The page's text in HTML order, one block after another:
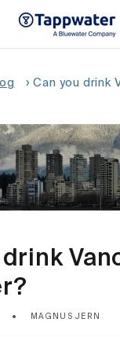
› Can you drink
MAGNUS JERN